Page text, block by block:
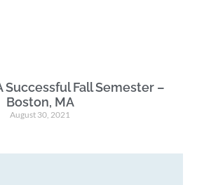
Successful Fall Semester –
Boston, MA
August 30, 2021